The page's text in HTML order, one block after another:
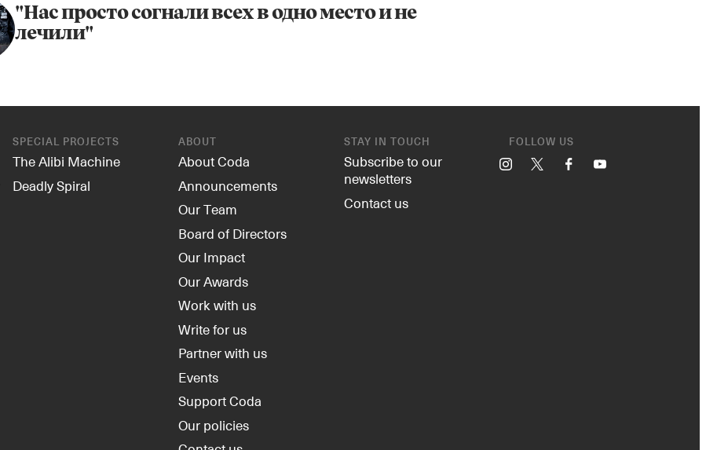
"Нас просто согнали всех в одно место и не
лечили"
SPECIAL PROJECTS
The Alibi Machine
Deadly Spiral
ABOUT
About Coda
Announcements
Our Team
Board of Directors
Our Impact
Our Awards
Work with us
Write for us
Partner with us
Events
Support Coda
Our policies
STAY IN TOUCH
Subscribe to our
newsletters
Contact us
FOLLOW US
Instagram FacebookYouTube